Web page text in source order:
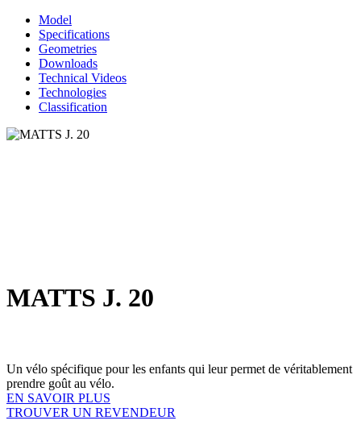
Model
Specifications
Geometries
Downloads
Technical Videos
Technologies
Classification
MATTS J. 20
Un vélo spécifique pour les enfants qui leur permet de véritablement
prendre goût au vélo.
EN SAVOIR PLUS
TROUVER UN REVENDEUR